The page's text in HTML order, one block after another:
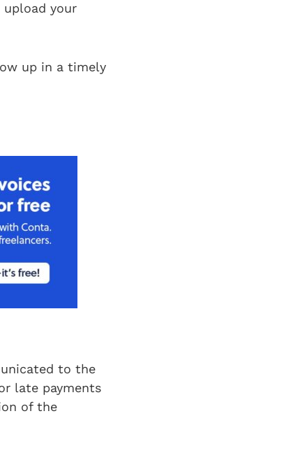
upload your
up in a timely
to the
late payments
of the